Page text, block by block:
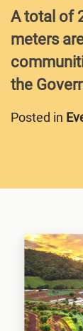
A total of
meters
the
Posted in